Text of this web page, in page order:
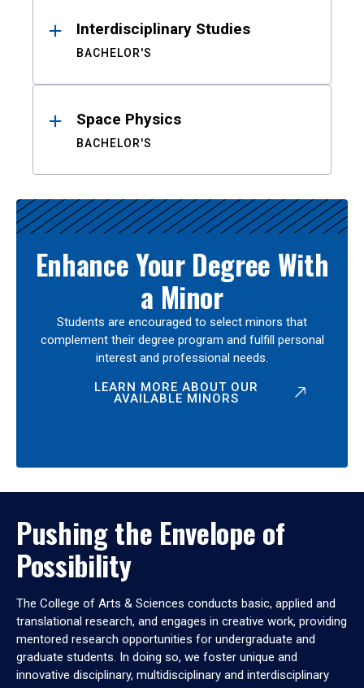
Interdisciplinary Studies
BACHELOR'S
Space Physics
BACHELOR'S
Enhance Your Degree With
a Minor
Students are encouraged to select minors that
complement their degree program and fulfill personal
interest and professional needs.
LEARN MORE ABOUT OUR
AVAILABLE MINORS
Pushing the Envelope of
Possibility
The College of Arts & Sciences conducts basic, applied and
translational research, and engages in creative work, providing
mentored research opportunities for undergraduate and
graduate students. In doing so, we foster unique and
innovative disciplinary, multidisciplinary and interdisciplinary